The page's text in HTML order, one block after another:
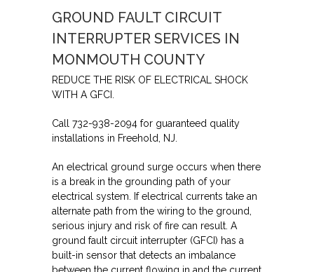
GROUND FAULT CIRCUIT
INTERRUPTER SERVICES IN
MONMOUTH COUNTY
REDUCE THE RISK OF ELECTRICAL SHOCK
WITH A GFCI.
Call 732-938-2094 for guaranteed quality
installations in Freehold, NJ.
An electrical ground surge occurs when there
is a break in the grounding path of your
electrical system. If electrical currents take an
alternate path from the wiring to the ground,
serious injury and risk of fire can result. A
ground fault circuit interrupter (GFCI) has a
built-in sensor that detects an imbalance